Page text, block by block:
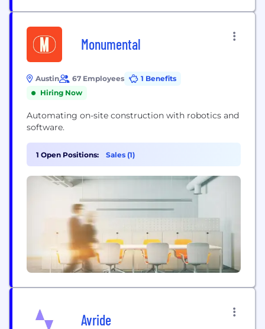
Monumental
Austin 67 Employees
1 Benefits
Hiring Now
Automating on-site construction with robotics and
software.
1 Open Positions: Sales (1)
Avride